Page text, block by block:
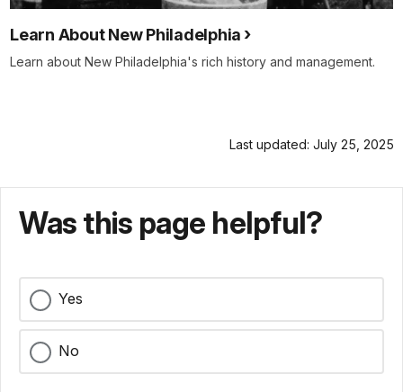
Learn About New Philadelphia
Learn about New Philadelphia's rich history and management.
Last updated: July 25, 2025
Was this page helpful?
Yes
No